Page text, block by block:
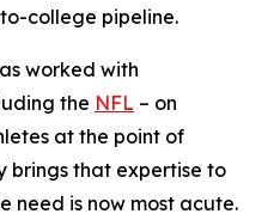
college pipeline.
worked with
the NFL – on
at the point of
brings that expertise to
need is now most acute.